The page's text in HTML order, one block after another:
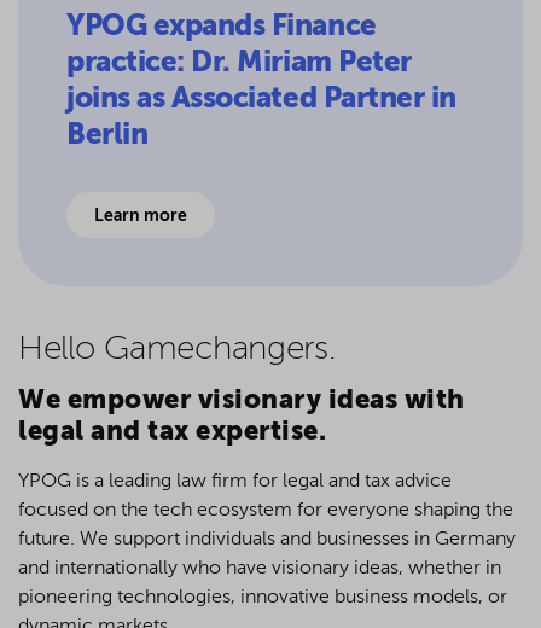
YPOG expands Finance
practice: Dr. Miriam Peter
joins as Associated Partner in
Berlin
Learn more
Hello Game­changers.
We empower visionary ideas with
legal and tax expertise.
YPOG is a leading law firm for legal and tax advice
focused on the tech ecosystem for everyone shaping the
future. We support individuals and businesses in Germany
and internationally who have visionary ideas, whether in
pioneering technologies, innovative business models, or